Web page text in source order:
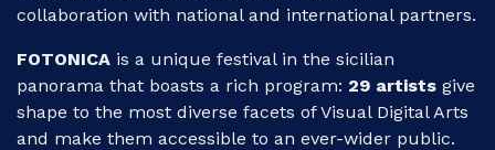
collaboration with national and international partners.
FOTONICA is a unique festival in the sicilian
panorama that boasts a rich program: 29 artists give
shape to the most diverse facets of Visual Digital Arts
and make them accessible to an ever-wider public.